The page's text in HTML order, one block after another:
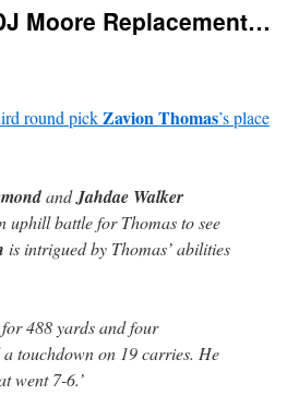
Moore Replacement…
round pickZavion Thomas’s place
andJahdae Walker
uphill battle for Thomas to see
is intrigued by Thomas’ abilities
488 yards and four
touchdown on 19 carries. He
went 7-6.’